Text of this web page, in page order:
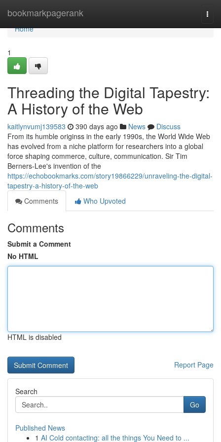
bookmarkpagerank
Home
Home
1
Threading the Digital Tapestry:
A History of the Web
kaitlynvumj139583 390 days ago News
Discuss
From its humble originss in the early 1990s, the World Wide Web
has evolved from a niche platform for researchers into a global
force shaping commerce, culture, communication. Sir Tim
Berners-Lee's invention of the
https://echobookmarks.com/story19866229/unraveling-the-digital-
tapestry-a-history-of-the-web
Comments
Who Upvoted
Comments
Submit a Comment
No HTML
HTML is disabled
Report Page
Search
Go
Published News
1 AI Cold contacting: all the things You Need to ...